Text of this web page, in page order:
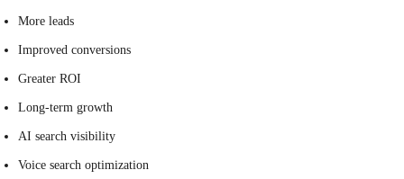
More leads
Improved conversions
Greater ROI
Long-term growth
AI search visibility
Voice search optimization